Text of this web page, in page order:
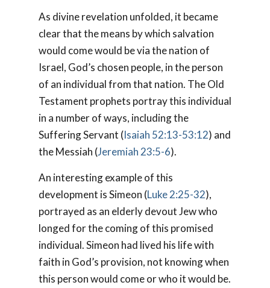
As divine revelation unfolded, it became
clear that the means by which salvation
would come would be via the nation of
Israel, God’s chosen people, in the person
of an individual from that nation. The Old
Testament prophets portray this individual
in a number of ways, including the
Suffering Servant (Isaiah 52:13-53:12) and
the Messiah (Jeremiah 23:5-6).
An interesting example of this
development is Simeon (Luke 2:25-32),
portrayed as an elderly devout Jew who
longed for the coming of this promised
individual. Simeon had lived his life with
faith in God’s provision, not knowing when
this person would come or who it would be.